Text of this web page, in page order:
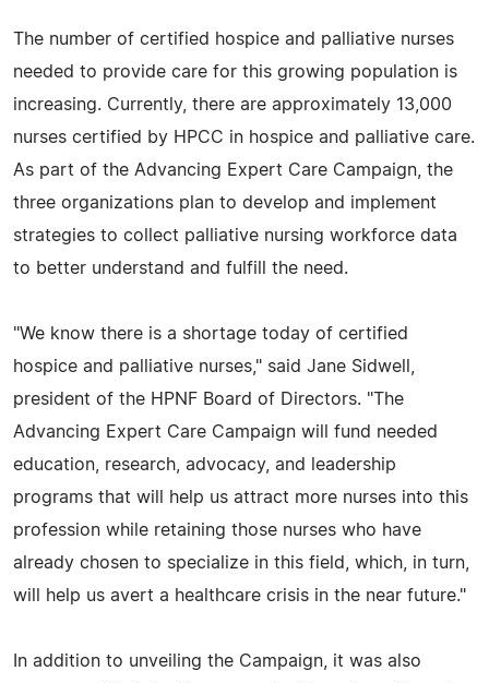
The number of certified hospice and palliative nurses
needed to provide care for this growing population is
increasing. Currently, there are approximately 13,000
nurses certified by HPCC in hospice and palliative care.
As part of the Advancing Expert Care Campaign, the
three organizations plan to develop and implement
strategies to collect palliative nursing workforce data
to better understand and fulfill the need.
"We know there is a shortage today of certified
hospice and palliative nurses," said Jane Sidwell,
president of the HPNF Board of Directors. "The
Advancing Expert Care Campaign will fund needed
education, research, advocacy, and leadership
programs that will help us attract more nurses into this
profession while retaining those nurses who have
already chosen to specialize in this field, which, in turn,
will help us avert a healthcare crisis in the near future."
In addition to unveiling the Campaign, it was also